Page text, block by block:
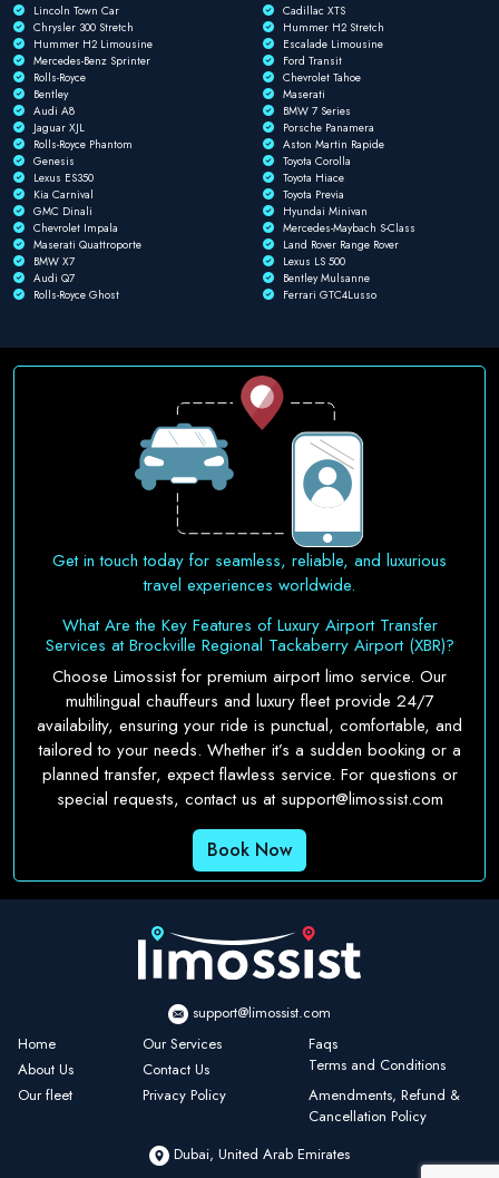
Lincoln Town Car
Cadillac XTS
Chrysler 300 Stretch
Hummer H2 Stretch
Hummer H2 Limousine
Escalade Limousine
Mercedes-Benz Sprinter
Ford Transit
Rolls-Royce
Chevrolet Tahoe
Bentley
Maserati
Audi A8
BMW 7 Series
Jaguar XJL
Porsche Panamera
Rolls-Royce Phantom
Aston Martin Rapide
Genesis
Toyota Corolla
Lexus ES350
Toyota Hiace
Kia Carnival
Toyota Previa
GMC Dinali
Hyundai Minivan
Chevrolet Impala
Mercedes-Maybach S-Class
Maserati Quattroporte
Land Rover Range Rover
BMW X7
Lexus LS 500
Audi Q7
Bentley Mulsanne
Rolls-Royce Ghost
Ferrari GTC4Lusso
Get in touch today for seamless, reliable, and luxurious
travel experiences worldwide.
What Are the Key Features of Luxury Airport Transfer
Services at Brockville Regional Tackaberry Airport (XBR)?
Choose Limossist for premium airport limo service. Our
multilingual chauffeurs and luxury fleet provide 24/7
availability, ensuring your ride is punctual, comfortable, and
tailored to your needs. Whether it’s a sudden booking or a
planned transfer, expect flawless service. For questions or
special requests, contact us at support@limossist.com
Book Now
support@limossist.com
Home
About Us
Our fleet
Our Services
Contact Us
Privacy Policy
Faqs
Terms and Conditions
Amendments, Refund &
Cancellation Policy
Dubai, United Arab Emirates